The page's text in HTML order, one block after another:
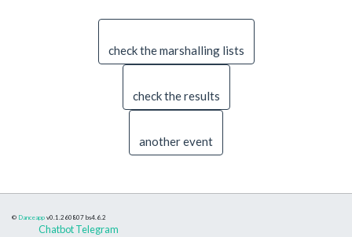
check the marshalling lists
check the results
another event
© Danceapp v0.1.260807 bs4.6.2
Chatbot Telegram